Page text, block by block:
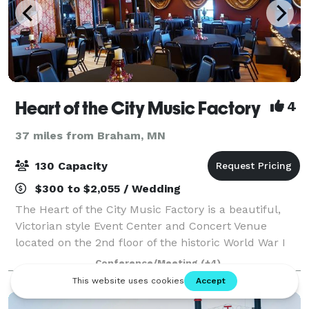
Heart of the City Music Factory 4
37 miles from Braham, MN
130 Capacity
$300 to $2,055 / Wedding
The Heart of the City Music Factory is a beautiful,
Victorian style Event Center and Concert Venue
located on the 2nd floor of the historic World War I
era "Old Milk Factory" located on the Rum River in
Anoka. This Music Factory doubles as
Conference/Meeting (+4)